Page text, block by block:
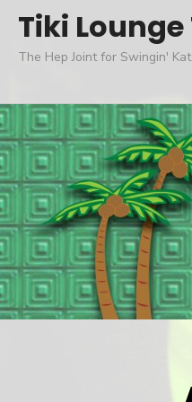
Skip
content
Tiki
The Hep Joint for Swingin'